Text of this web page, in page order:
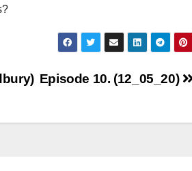
increase
or
decrease
Episode 10. (12_05_20)